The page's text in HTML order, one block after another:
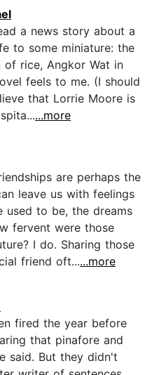
a news story about a
to some miniature: the
of rice, Angkor Wat in
feels to me. (I should
that Lorrie Moore is
...more
are perhaps the
leave us with feelings
to be, the dreams
fervent were those
I do. Sharing those
friend oft......more
fired the year before
that pinafore and
said. But they didn't